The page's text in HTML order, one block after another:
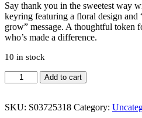
Say thank you in the sweetest way
keyring featuring a floral design
grow” message. A thoughtful token
who’s made a difference.
10 in stock
Add to cart
SKU: S03725318 Category: